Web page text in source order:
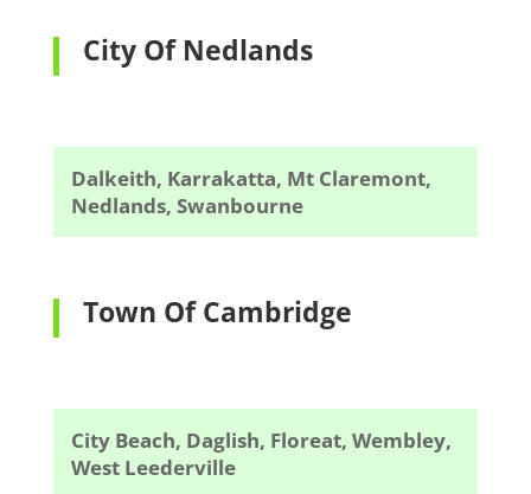
City Of Nedlands
Dalkeith, Karrakatta, Mt Claremont,
Nedlands, Swanbourne
Town Of Cambridge
City Beach, Daglish, Floreat, Wembley,
West Leederville